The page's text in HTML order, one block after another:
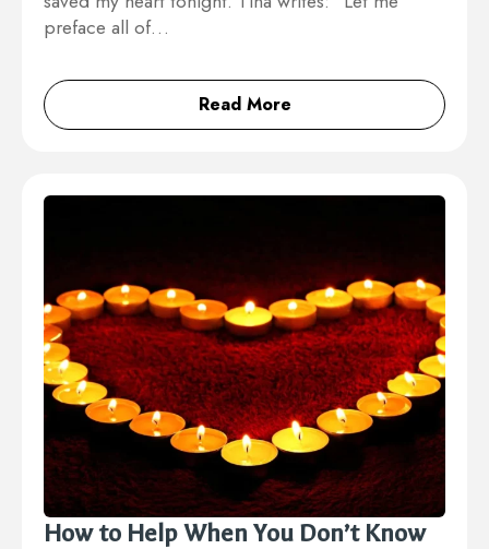
preface all of…
Read More
How to Help When You Don’t Know